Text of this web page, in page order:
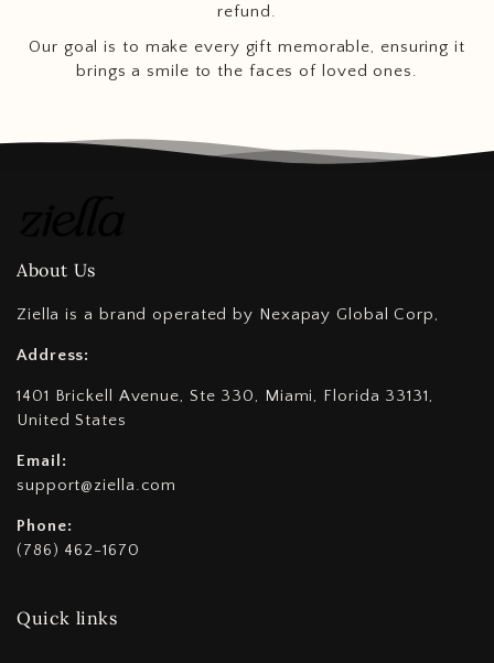
refund.
Our goal is to make every gift memorable, ensuring it
brings a smile to the faces of loved ones.
About Us
Ziella is a brand operated by Nexapay Global Corp,
Address:
1401 Brickell Avenue, Ste 330, Miami, Florida 33131,
United States
Email:
support@ziella.com
Phone:
(786) 462-1670
Quick links